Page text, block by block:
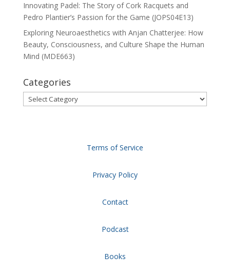
Innovating Padel: The Story of Cork Racquets and
Pedro Plantier’s Passion for the Game (JOPS04E13)
Exploring Neuroaesthetics with Anjan Chatterjee: How
Beauty, Consciousness, and Culture Shape the Human
Mind (MDE663)
Categories
Categories
Terms of Service
Privacy Policy
Contact
Podcast
Books